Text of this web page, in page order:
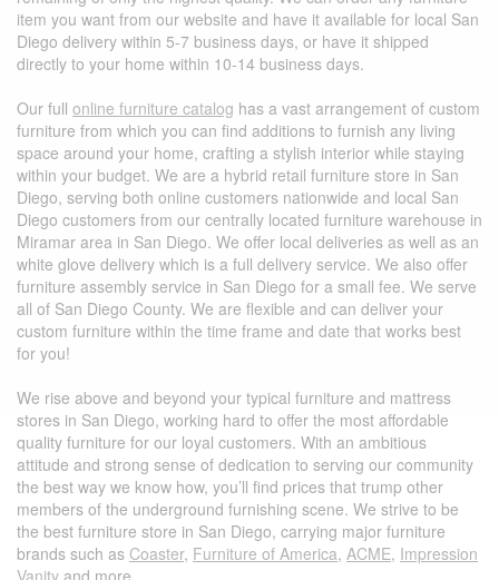
item you want from our website and have it available for local San
Diego delivery within 5-7 business days, or have it shipped
directly to your home within 10-14 business days.
Our full online furniture catalog has a vast arrangement of custom
furniture from which you can find additions to furnish any living
space around your home, crafting a stylish interior while staying
within your budget. We are a hybrid retail furniture store in San
Diego, serving both online customers nationwide and local San
Diego customers from our centrally located furniture warehouse in
Miramar area in San Diego. We offer local deliveries as well as an
white glove delivery which is a full delivery service. We also offer
furniture assembly service in San Diego for a small fee. We serve
all of San Diego County. We are flexible and can deliver your
custom furniture within the time frame and date that works best
for you!
We rise above and beyond your typical furniture and mattress
stores in San Diego, working hard to offer the most affordable
quality furniture for our loyal customers. With an ambitious
attitude and strong sense of dedication to serving our community
the best way we know how, you’ll find prices that trump other
members of the underground furnishing scene. We strive to be
the best furniture store in San Diego, carrying major furniture
brands such as Coaster, Furniture of America, ACME, Impression
Vanity and more.